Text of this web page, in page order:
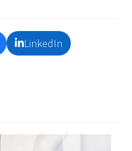
LinkedIn